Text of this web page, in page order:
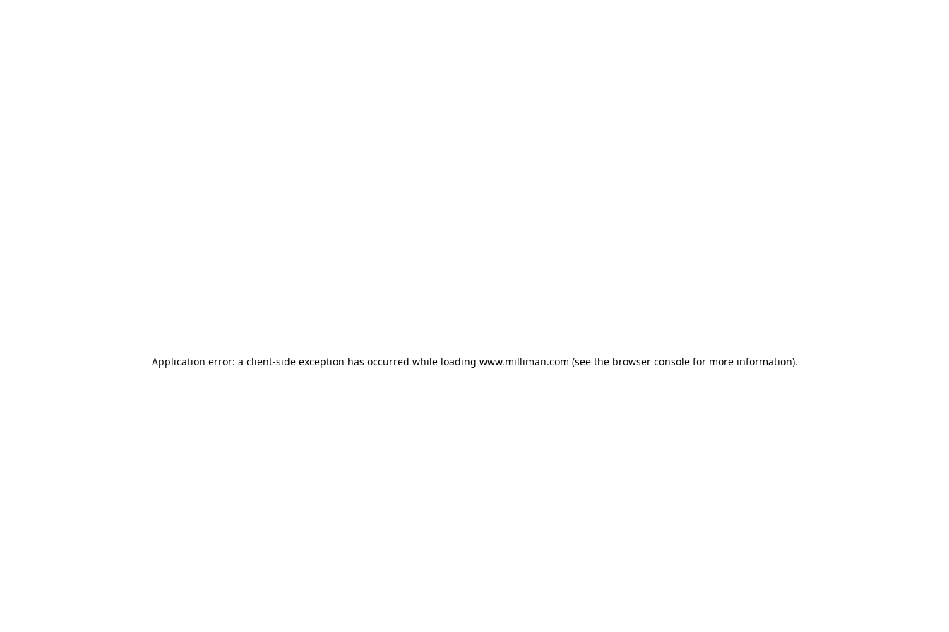
Application error: a client-side exception has occurred while loading www.milliman.com (see the browser console for more information).